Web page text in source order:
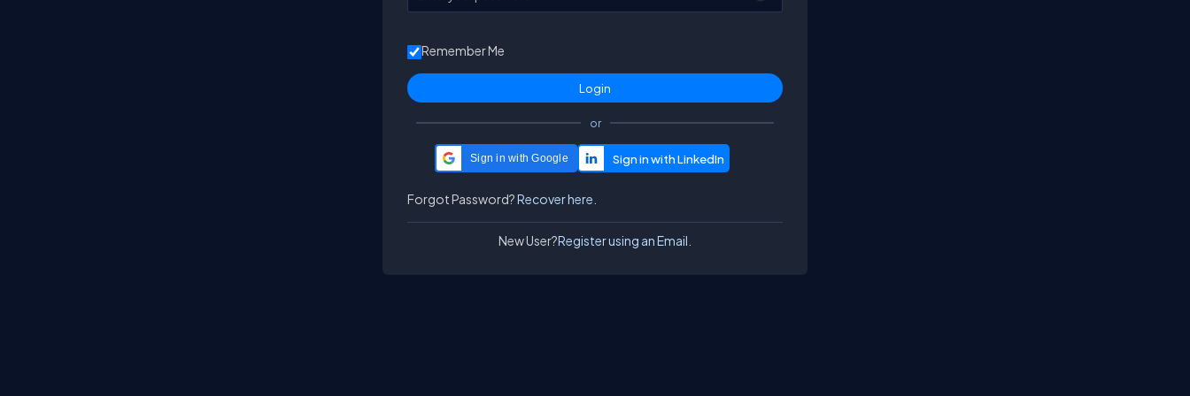
Remember Me
or
Sign in with Google
Forgot Password?Recover here.
New User?Register using an Email.